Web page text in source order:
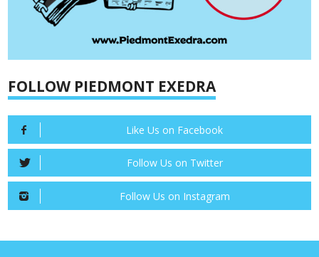
FOLLOW PIEDMONT EXEDRA
Like Us on Facebook
Follow Us on Twitter
Follow Us on Instagram